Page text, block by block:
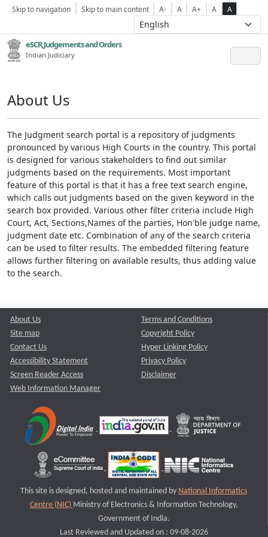
Skip to navigation Skip to main content A- A A+ A A
eSCR,Judgements and Orders
Indian Judiciary
About Us
The Judgment search portal is a repository of judgments
pronounced by various High Courts in the country. This portal
is designed for various stakeholders to find out similar
judgments based on the requirements. Most important
feature of this portal is that it has a free text search engine,
which calls out judgments based on the given keyword in the
search box provided. Various other filter criteria include High
Court, Act, Sections,Names of the parties, Hon'ble judge name,
judgment date etc. Combination of any of the search criteria
can be used to filter results. The embedded filtering feature
allows further filtering on available results, thus adding value
to the search.
About Us
Site map
Contact Us
Accessibility Statement
Screen Reader Access
Web Information Manager
Terms and Conditions
Copyright Policy
Hyper Linking Policy
Privacy Policy
Disclaimer
This site is designed, hosted and maintained by National Informatics
Centre (NIC) Ministry of Electronics & Information Technology,
Government of India.
Last Reviewed and Updated on : 09-08-2026